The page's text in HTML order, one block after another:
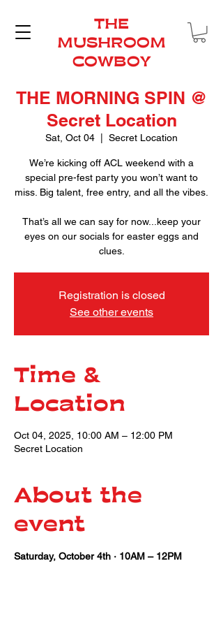
THE
MUSHROOM
COWBOY
THE MORNING SPIN @
Secret Location
Sat, Oct 04 Secret Location
We’re kicking off ACL weekend with a
special pre-fest party you won’t want to
miss. Big talent, free entry, and all the vibes.
That’s all we can say for now...keep your
eyes on our socials for easter eggs and
clues.
Registration is closed
See other events
Time &
Location
Oct 04, 2025, 10:00 AM – 12:00 PM
Secret Location
About the
event
Saturday, October 4th · 10AM – 12PM